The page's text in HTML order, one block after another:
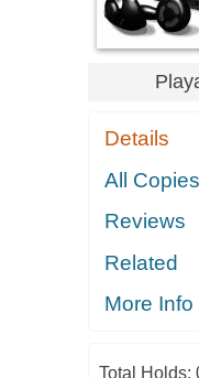
Details
All Copies
Reviews
Related
More Info
Total Holds: